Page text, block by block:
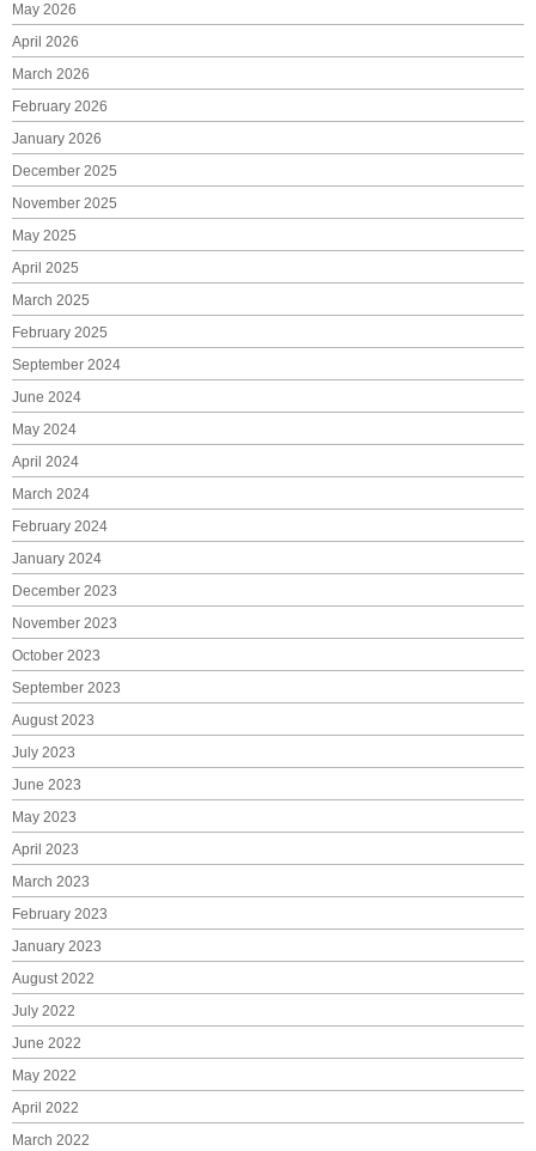
May 2026
April 2026
March 2026
February 2026
January 2026
December 2025
November 2025
May 2025
April 2025
March 2025
February 2025
September 2024
June 2024
May 2024
April 2024
March 2024
February 2024
January 2024
December 2023
November 2023
October 2023
September 2023
August 2023
July 2023
June 2023
May 2023
April 2023
March 2023
February 2023
January 2023
August 2022
July 2022
June 2022
May 2022
April 2022
March 2022